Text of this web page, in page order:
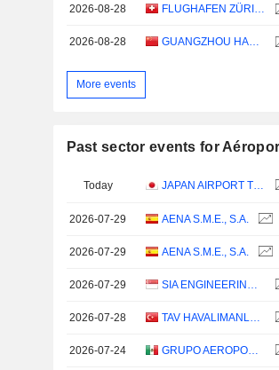
2026-08-28 FLUGHAFEN ZÜRICH AG
2026-08-28 GUANGZHOU HANGXIN AVIATION TECHNOLOGY CO., LTD.
More events
Past sector events for
Today
2026-07-29 AENA S.M.E., S.A.
2026-07-29 AENA S.M.E., S.A.
2026-07-29
2026-07-28
2026-07-24